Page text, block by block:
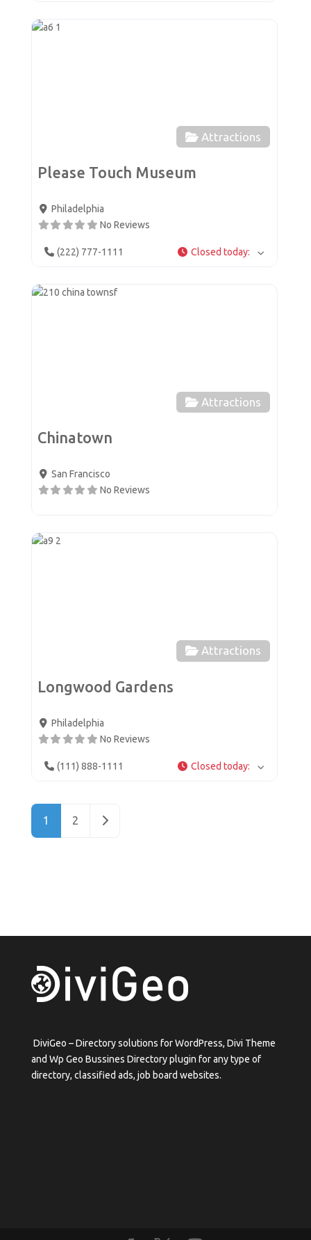
Attractions
Please Touch Museum
Philadelphia
No Reviews
(222) 777-1111 Closed today:
Attractions
Chinatown
San Francisco
No Reviews
Attractions
Longwood Gardens
Philadelphia
No Reviews
(111) 888-1111 Closed today:
Posts navigation
1 2 Older posts
DiviGeo – Directory solutions for WordPress, Divi Theme
and Wp Geo Bussines Directory plugin for any type of
directory, classified ads, job board websites.